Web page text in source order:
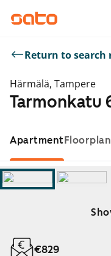
Return to search
Härmälä, Tampere
Tarmonkatu
ApartmentFloorplan
Showing slide 1 of 8
€829